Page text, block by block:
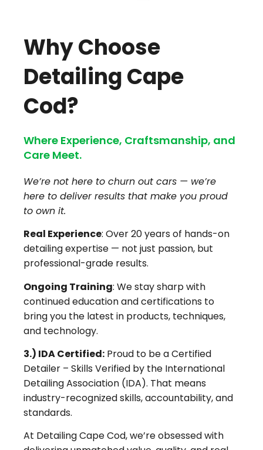
Why Choose
Detailing Cape
Cod?
Where Experience, Craftsmanship, and
Care Meet.
We’re not here to churn out cars — we’re
here to deliver results that make you proud
to own it.
Real Experience: Over 20 years of hands-on
detailing expertise — not just passion, but
professional-grade results.
Ongoing Training: We stay sharp with
continued education and certifications to
bring you the latest in products, techniques,
and technology.
3.) IDA Certified: Proud to be a Certified
Detailer – Skills Verified by the International
Detailing Association (IDA). That means
industry-recognized skills, accountability, and
standards.
At Detailing Cape Cod, we’re obsessed with